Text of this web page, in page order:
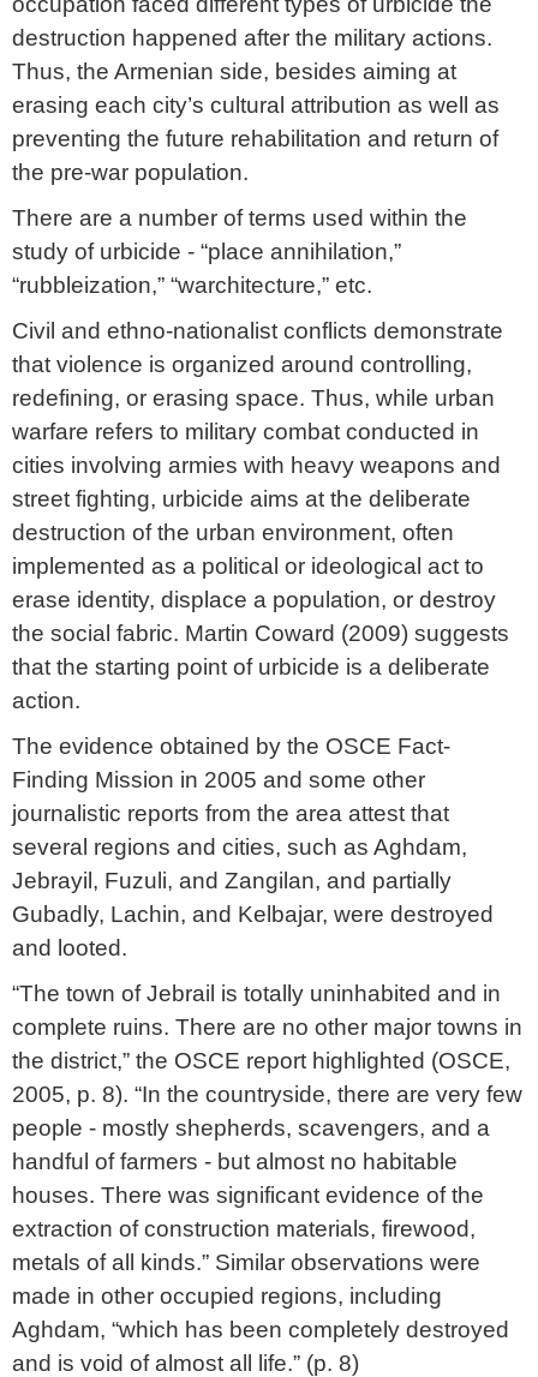
destruction happened after the military actions.
Thus, the Armenian side, besides aiming at
erasing each city’s cultural attribution as well as
preventing the future rehabilitation and return of
the pre-war population.
There are a number of terms used within the
study of urbicide - “place annihilation,”
“rubbleization,” “warchitecture,” etc.
Civil and ethno-nationalist conflicts demonstrate
that violence is organized around controlling,
redefining, or erasing space. Thus, while urban
warfare refers to military combat conducted in
cities involving armies with heavy weapons and
street fighting, urbicide aims at the deliberate
destruction of the urban environment, often
implemented as a political or ideological act to
erase identity, displace a population, or destroy
the social fabric. Martin Coward (2009) suggests
that the starting point of urbicide is a deliberate
action.
The evidence obtained by the OSCE Fact-
Finding Mission in 2005 and some other
journalistic reports from the area attest that
several regions and cities, such as Aghdam,
Jebrayil, Fuzuli, and Zangilan, and partially
Gubadly, Lachin, and Kelbajar, were destroyed
and looted.
“The town of Jebrail is totally uninhabited and in
complete ruins. There are no other major towns in
the district,” the OSCE report highlighted (OSCE,
2005, p. 8). “In the countryside, there are very few
people - mostly shepherds, scavengers, and a
handful of farmers - but almost no habitable
houses. There was significant evidence of the
extraction of construction materials, firewood,
metals of all kinds.” Similar observations were
made in other occupied regions, including
Aghdam, “which has been completely destroyed
and is void of almost all life.” (p. 8)